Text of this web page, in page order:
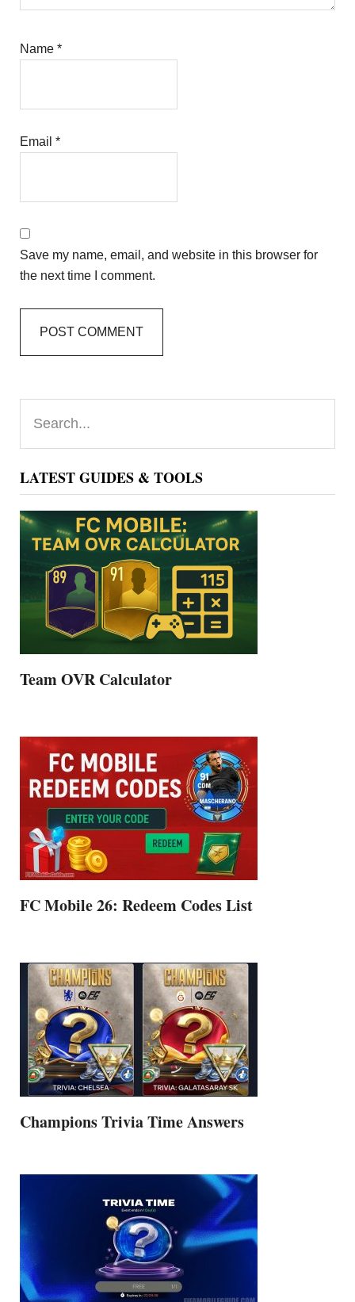
Name*
Email*
Save my name, email, and website in this browser for
the next time I comment.
Primary
Sidebar
LATEST GUIDES & TOOLS
Team OVR Calculator
FC Mobile 26: Redeem Codes List
Champions Trivia Time Answers